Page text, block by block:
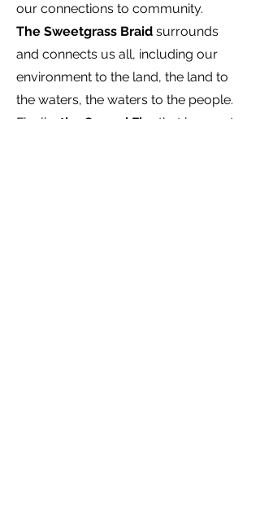
our connections to community.
The Sweetgrass Braid surrounds
and connects us all, including our
environment to the land, the land to
the waters, the waters to the people.
Finally, the Sacred Fire
that burns at